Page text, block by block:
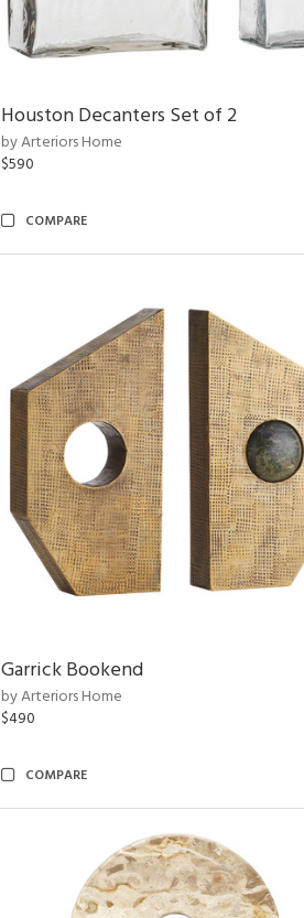
Houston Decanters Set of 2
by Arteriors Home
$590
COMPARE
Garrick Bookend
by Arteriors Home
$490
COMPARE